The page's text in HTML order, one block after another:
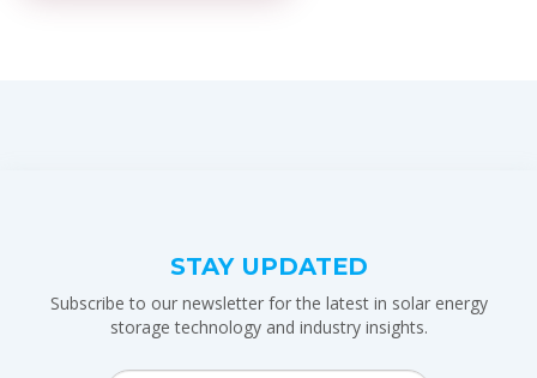
STAY UPDATED
Subscribe to our newsletter for the latest in solar energy
storage technology and industry insights.